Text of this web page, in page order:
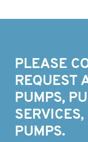
PLEASE
REQUEST
PUMPS,
PUMPS.